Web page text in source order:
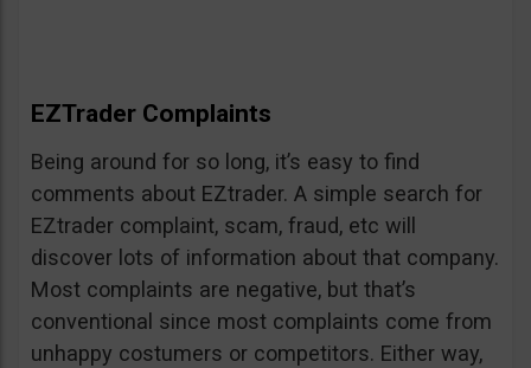
EZTrader Complaints
Being around for so long, it’s easy to find
comments about EZtrader. A simple search for
EZtrader complaint, scam, fraud, etc will
discover lots of information about that company.
Most complaints are negative, but that’s
conventional since most complaints come from
unhappy costumers or competitors. Either way,